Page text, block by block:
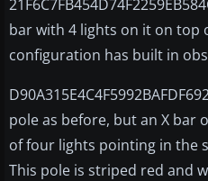
bar with 4 lights on it on top
configuration has built in
pole as before, but an X bar
of four lights pointing in the
This pole is striped red and